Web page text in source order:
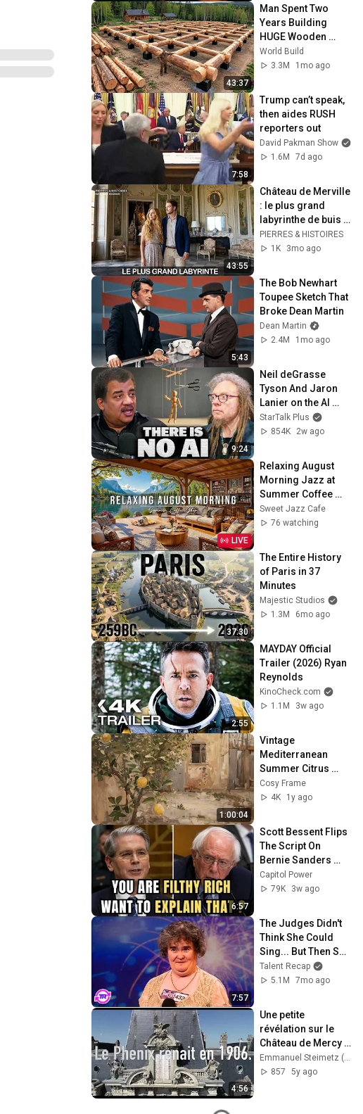
43:37
Man Spent Two
Years Building
HUGE Wooden
House for his
Family | Start to
@bjornbrenton
World Build
3.3M
1mo ago
7:58
Trump can’t speak,
then aides RUSH
reporters out
David Pakman Show
1.6M
7d ago
43:55
Château de Merville
: le plus grand
labyrinthe de buis
d'Europe
PIERRES & HISTOIRES
1K
3mo ago
5:43
The Bob Newhart
Toupee Sketch That
Broke Dean Martin
Dean Martin
2.4M
1mo ago
9:24
Neil deGrasse
Tyson And Jaron
Lanier on the AI
Illusion
StarTalk Plus
854K
2w ago
LIVE
Relaxing August
Morning Jazz at
Summer Coffee
Shop Ambience ☀️
Soft Piano Jazz
Sweet Jazz Cafe
76 watching
37:30
The Entire History
of Paris in 37
Minutes
Majestic Studios
1.3M
6mo ago
2:55
MAYDAY Official
Trailer (2026) Ryan
Reynolds
KinoCheck.com
1.1M
3w ago
1:00:04
Vintage
Mediterranean
Summer Citrus
Lemon Painting
Screensaver l
Cosy Frame
4K
1y ago
6:57
Scott Bessent Flips
The Script On
Bernie Sanders
With One Biden
Question
Capitol Power
79K
3w ago
7:57
The Judges Didn't
Think She Could
Sing... But Then She
Opened Her Mouth!
Talent Recap
5.1M
7mo ago
4:56
Une petite
révélation sur le
Château de Mercy
dans cette video.
857
5y ago